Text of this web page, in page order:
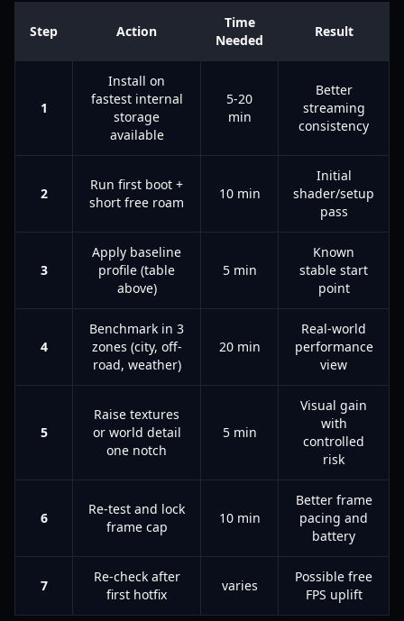
Step Action
Time
Needed
Result
1
Install on
fastest internal
storage
available
5-20
min
Better
streaming
consistency
2
Run first boot +
short free roam
10 min
Initial
shader/setup
pass
3
Apply baseline
profile (table
above)
5 min
Known
stable start
point
4
Benchmark in 3
zones (city, off-
road, weather)
20 min
Real-world
performance
view
5
Raise textures
or world detail
one notch
5 min
Visual gain
with
controlled
risk
6
Re-test and lock
frame cap
10 min
Better frame
pacing and
battery
7
Re-check after
first hotfix
varies
Possible free
FPS uplift